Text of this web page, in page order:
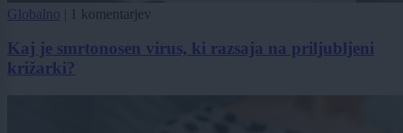
Globalno 1 komentarjev
Kaj je smrtonosen virus, ki razsaja na priljubljeni
križarki?